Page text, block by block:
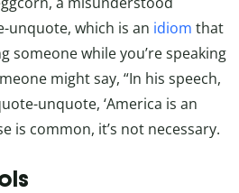
which is an idiom that
someone while you’re speaking
might say, “In his speech,
unquote, ‘America is an
is common, it’s not necessary.